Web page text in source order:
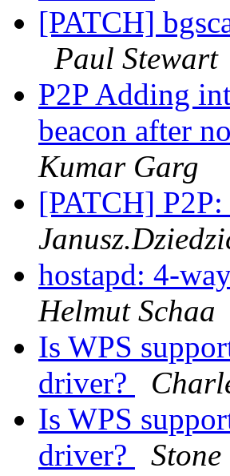
[PATCH]
Paul Stewart
P2P Adding
beacon after
Kumar Garg
[PATCH]
hostapd: 4-
Helmut Schaa
Is WPS
driver?
Is WPS
driver?
Stone